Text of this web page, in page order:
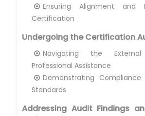
Ensuring Alignment and
Certification
Undergoing the Certification
Navigating the
Professional Assistance
Demonstrating Compliance
Standards
Addressing Audit Findings